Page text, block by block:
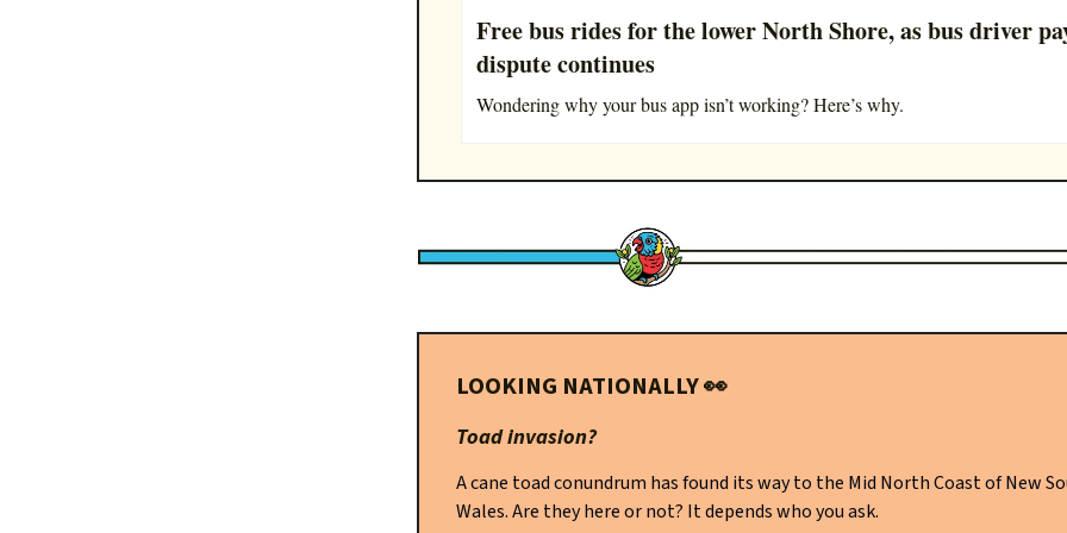
Free bus rides for the lower North Shore, as bus driver
dispute continues
Wondering why your bus app isn’t working? Here’s why.
LOOKING NATIONALLY👀
Toad invasion?
A cane toad conundrum has found its way to the Mid North Coast of New
Wales. Are they here or not? It depends who you ask.